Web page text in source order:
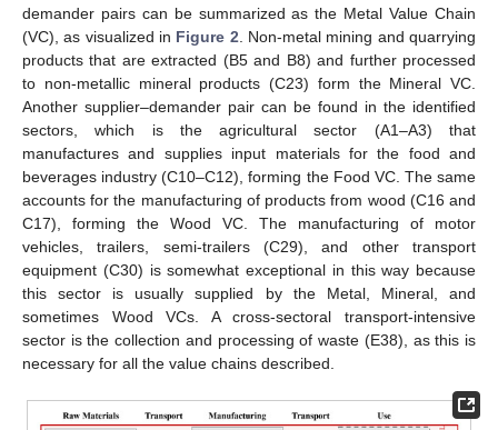
demander pairs can be summarized as the Metal Value Chain
(VC), as visualized in Figure 2 . Non-metal mining and quarrying
products that are extracted (B5 and B8) and further processed
to non-metallic mineral products (C23) form the Mineral VC.
Another supplier–demander pair can be found in the identified
sectors, which is the agricultural sector (A1–A3) that
manufactures and supplies input materials for the food and
beverages industry (C10–C12), forming the Food VC. The same
accounts for the manufacturing of products from wood (C16 and
C17), forming the Wood VC. The manufacturing of motor
vehicles, trailers, semi-trailers (C29), and other transport
equipment (C30) is somewhat exceptional in this way because
this sector is usually supplied by the Metal, Mineral, and
sometimes Wood VCs. A cross-sectoral transport-intensive
sector is the collection and processing of waste (E38), as this is
necessary for all the value chains described.